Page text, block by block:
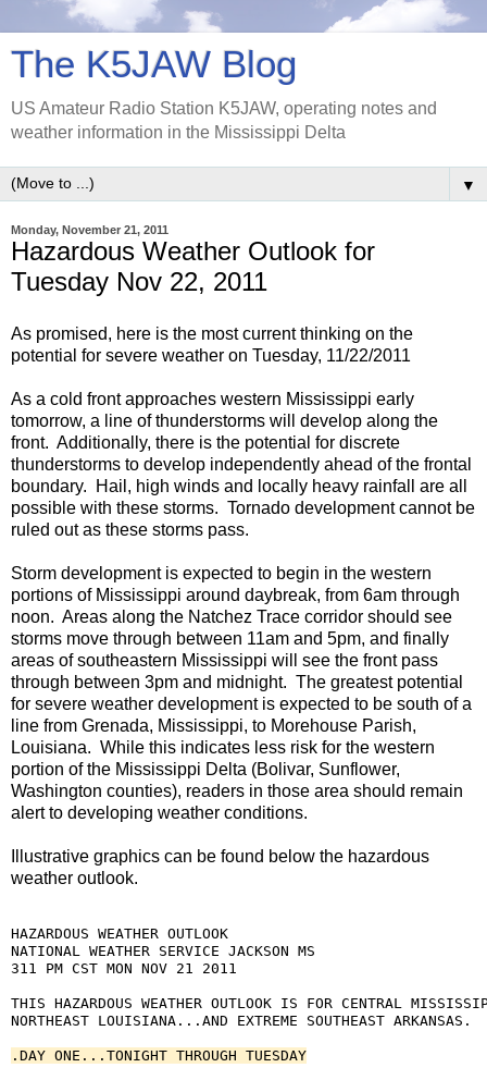
The K5JAW Blog
US Amateur Radio Station K5JAW, operating notes and
weather information in the Mississippi Delta
▼
Monday, November 21, 2011
Hazardous Weather Outlook for
Tuesday Nov 22, 2011
As promised, here is the most current thinking on the
potential for severe weather on Tuesday, 11/22/2011
As a cold front approaches western Mississippi early
tomorrow, a line of thunderstorms will develop along the
front. Additionally, there is the potential for discrete
thunderstorms to develop independently ahead of the frontal
boundary. Hail, high winds and locally heavy rainfall are all
possible with these storms. Tornado development cannot be
ruled out as these storms pass.
Storm development is expected to begin in the western
portions of Mississippi around daybreak, from 6am through
noon. Areas along the Natchez Trace corridor should see
storms move through between 11am and 5pm, and finally
areas of southeastern Mississippi will see the front pass
through between 3pm and midnight. The greatest potential
for severe weather development is expected to be south of a
line from Grenada, Mississippi, to Morehouse Parish,
Louisiana. While this indicates less risk for the western
portion of the Mississippi Delta (Bolivar, Sunflower,
Washington counties), readers in those area should remain
alert to developing weather conditions.
Illustrative graphics can be found below the hazardous
weather outlook.
HAZARDOUS WEATHER OUTLOOK
NATIONAL WEATHER SERVICE JACKSON MS
311 PM CST MON NOV 21 2011
THIS HAZARDOUS WEATHER OUTLOOK IS FOR CENTRAL
NORTHEAST LOUISIANA...AND EXTREME SOUTHEAST ARKANSAS.
.DAY ONE...TONIGHT THROUGH TUESDAY